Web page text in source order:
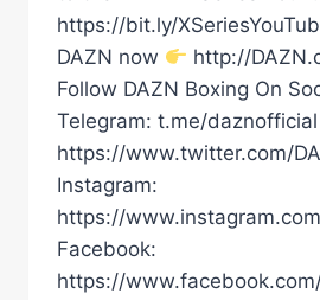
https://bit.ly/
DAZN now
http://
Follow DAZN Boxing On
Telegram: t.me/
https://www.twitter.com/
Instagram:
https://
Facebook:
https://